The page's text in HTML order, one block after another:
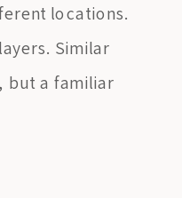
locations.
Similar
but a familiar